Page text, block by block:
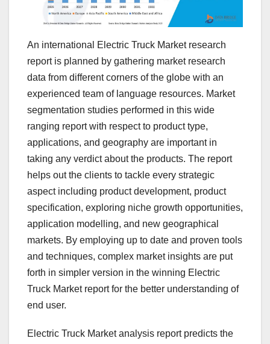
An international Electric Truck Market research
report is planned by gathering market research
data from different corners of the globe with an
experienced team of language resources. Market
segmentation studies performed in this wide
ranging report with respect to product type,
applications, and geography are important in
taking any verdict about the products. The report
helps out the clients to tackle every strategic
aspect including product development, product
specification, exploring niche growth opportunities,
application modelling, and new geographical
markets. By employing up to date and proven tools
and techniques, complex market insights are put
forth in simpler version in the winning Electric
Truck Market report for the better understanding of
end user.
Electric Truck Market analysis report predicts the